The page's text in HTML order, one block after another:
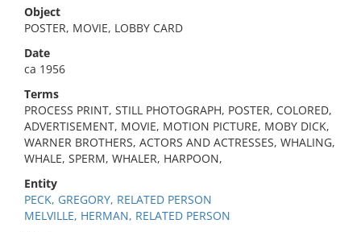
Object
POSTER, MOVIE, LOBBY CARD
Date
ca 1956
Terms
PROCESS PRINT, STILL PHOTOGRAPH, POSTER, COLORED,
ADVERTISEMENT, MOVIE, MOTION PICTURE, MOBY DICK,
WARNER BROTHERS, ACTORS AND ACTRESSES, WHALING,
WHALE, SPERM, WHALER, HARPOON,
Entity
PECK, GREGORY, RELATED PERSON
MELVILLE, HERMAN, RELATED PERSON